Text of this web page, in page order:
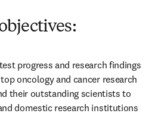
progress and research findings
oncology and cancer research
their outstanding scientists to
domestic research institutions